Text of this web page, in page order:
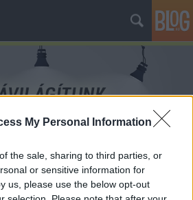
My Personal Information
the sale, sharing to third parties, or
or sensitive information for
us, please use the below opt-out